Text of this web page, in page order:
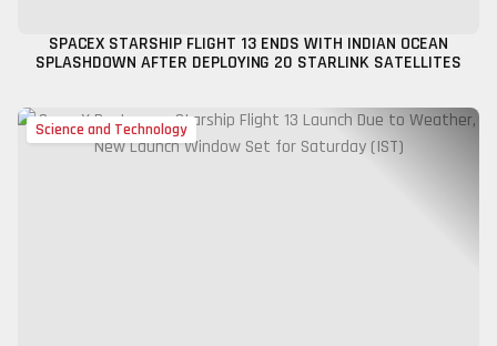
SPACEX STARSHIP FLIGHT 13 ENDS WITH INDIAN OCEAN
SPLASHDOWN AFTER DEPLOYING 20 STARLINK SATELLITES
Science and Technology